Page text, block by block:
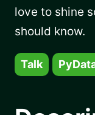
love to shine
should know.
Talk